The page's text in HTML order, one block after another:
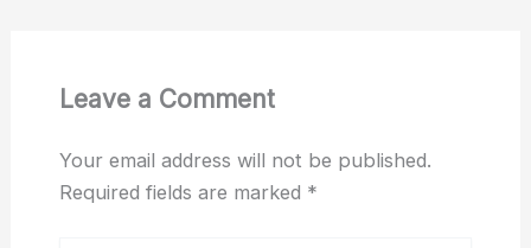
Leave a Comment
Your email address will not be published.
Required fields are marked *